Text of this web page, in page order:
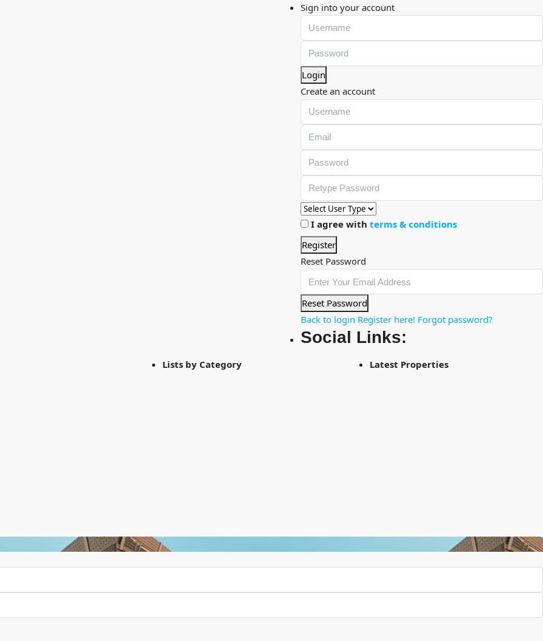
Sign into your account
Login
Create an account
I agree with terms & conditions
Register
Reset Password
Reset Password
Back to login Register here! Forgot password?
Social Links:
Lists by Category Latest Properties